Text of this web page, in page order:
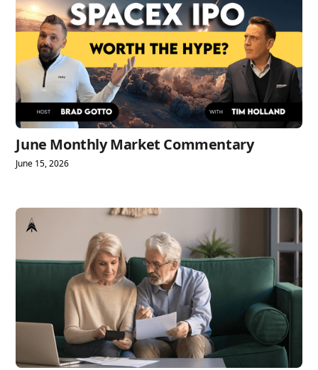
June Monthly Market Commentary
June 15, 2026